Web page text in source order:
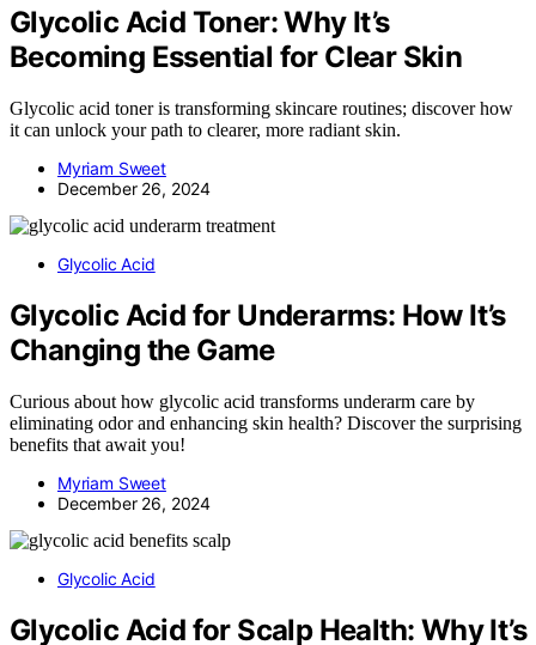
Glycolic Acid Toner: Why It’s
Becoming Essential for Clear Skin
Glycolic acid toner is transforming skincare routines; discover how
it can unlock your path to clearer, more radiant skin.
Myriam Sweet
December 26, 2024
Glycolic Acid
Glycolic Acid for Underarms: How It’s
Changing the Game
Curious about how glycolic acid transforms underarm care by
eliminating odor and enhancing skin health? Discover the surprising
benefits that await you!
Myriam Sweet
December 26, 2024
Glycolic Acid
Glycolic Acid for Scalp Health: Why It’s